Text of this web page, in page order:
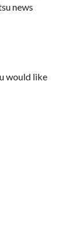
news
would like